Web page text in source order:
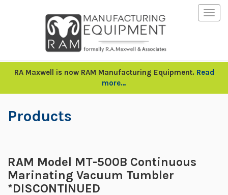
RA Maxwell is now RAM Manufacturing Equipment. Read
more…
Products
RAM Model MT-500B Continuous
Marinating Vacuum Tumbler
*DISCONTINUED